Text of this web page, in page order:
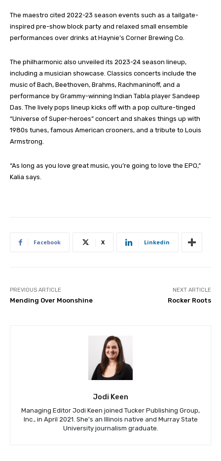
The maestro cited 2022-23 season events such as a tailgate-
inspired pre-show block party and relaxed small ensemble
performances over drinks at Haynie’s Corner Brewing Co.
The philharmonic also unveiled its 2023-24 season lineup,
including a musician showcase. Classics concerts include the
music of Bach, Beethoven, Brahms, Rachmaninoff, and a
performance by Grammy-winning Indian Tabla player Sandeep
Das. The lively pops lineup kicks off with a pop culture-tinged
“Universe of Super-heroes” concert and shakes things up with
1980s tunes, famous American crooners, and a tribute to Louis
Armstrong.
“As long as you love great music, you’re going to love the EPO,”
Kalia says.
Facebook X Linkedin
PREVIOUS ARTICLE
Mending Over Moonshine
NEXT ARTICLE
Rocker Roots
Jodi Keen
Managing Editor Jodi Keen joined Tucker Publishing Group,
Inc., in April 2021. She's an Illinois native and Murray State
University journalism graduate.